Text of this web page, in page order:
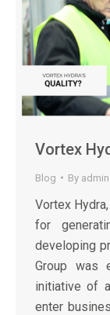
Vortex
Blog By admin
Vortex
for
developing
Group was
initiative of
enter